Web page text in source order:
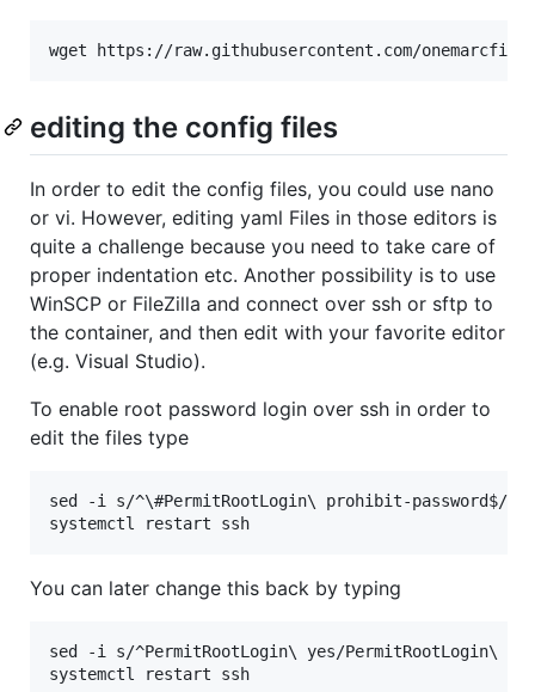
wget https://raw.githubusercontent.com/
editing the config files
In order to edit the config files, you could use nano
or vi. However, editing yaml Files in those editors is
quite a challenge because you need to take care of
proper indentation etc. Another possibility is to use
WinSCP or FileZilla and connect over ssh or sftp to
the container, and then edit with your favorite editor
(e.g. Visual Studio).
To enable root password login over ssh in order to
edit the files type
sed -i s/^\#PermitRootLogin\ prohibit-password$/
systemctl restart ssh
You can later change this back by typing
sed -i s/^PermitRootLogin\ yes/PermitRootLogin\
systemctl restart ssh